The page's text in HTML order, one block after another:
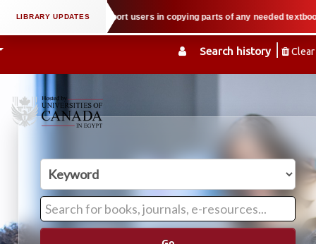
Search history Clear
law when we support users in copying parts of any needed